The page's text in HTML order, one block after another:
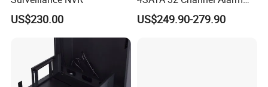
US$230.00
Network Video Recorder
NVR
US$249.90-279.90